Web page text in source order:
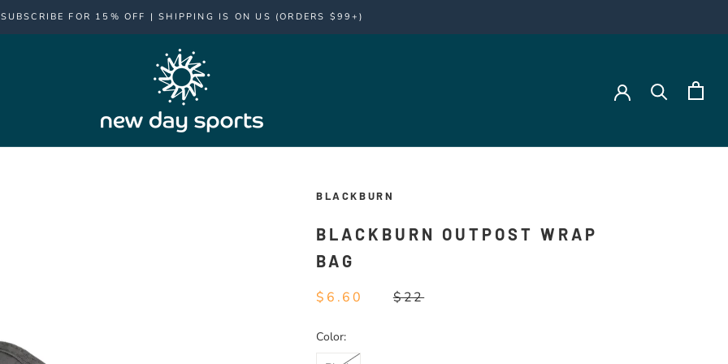
SUBSCRIBE FOR 15% OFF | SHIPPING IS ON US (ORDERS $99+)
BLACKBURN
BLACKBURN OUTPOST WRAP
BAG
$6.60 $22
Color: